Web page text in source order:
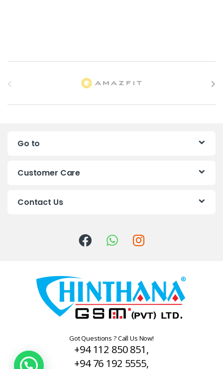
a
Go to
Customer Care
Contact Us
Got Questions ? Call Us Now!
+94 112 850 851,
+94 76 192 5555,